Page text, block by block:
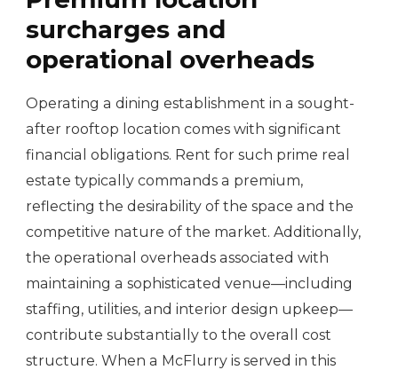
surcharges and
operational overheads
Operating a dining establishment in a sought-
after rooftop location comes with significant
financial obligations. Rent for such prime real
estate typically commands a premium,
reflecting the desirability of the space and the
competitive nature of the market. Additionally,
the operational overheads associated with
maintaining a sophisticated venue—including
staffing, utilities, and interior design upkeep—
contribute substantially to the overall cost
structure. When a McFlurry is served in this